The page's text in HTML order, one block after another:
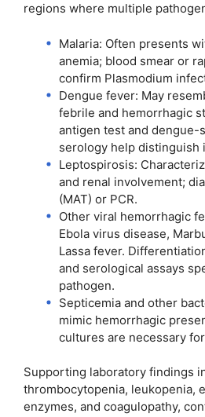
regions where multiple
Malaria: Often presents
anemia; blood smear or
confirm Plasmodium
Dengue fever: May
febrile and hemorrhagic
antigen test and dengue-
serology help distinguish
Leptospirosis:
and renal involvement;
(MAT) or PCR.
Other viral hemorrhagic
Ebola virus disease,
Lassa fever.
and serological assays
pathogen.
Septicemia and other
mimic hemorrhagic
cultures are necessary
Supporting laboratory findings
thrombocytopenia, leukopenia,
enzymes, and coagulopathy,